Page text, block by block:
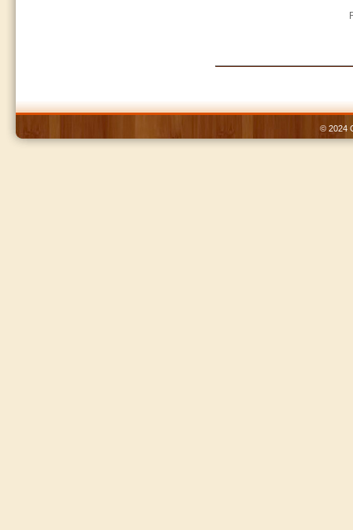
© 2024